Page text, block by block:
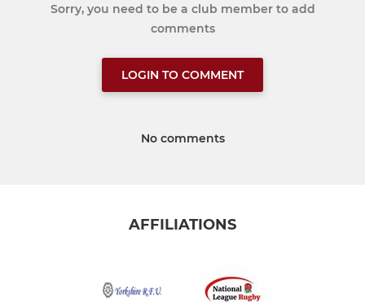
Sorry, you need to be a club member to add
comments
LOGIN TO COMMENT
No comments
AFFILIATIONS